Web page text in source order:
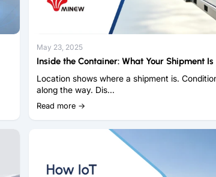
May 23, 2025
Inside the Container: What Your Shipment
Location shows where a shipment is.
along the way. Dis...
Read more →